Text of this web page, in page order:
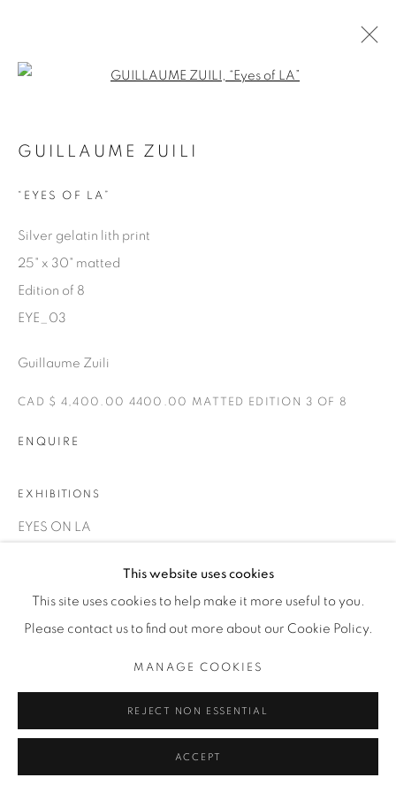
EYES ON LA
Manage cookies
COPYRIGHT © 2025 THE CARDINAL GALLERY
ONLINE VIEWING ROOMS BY ARTLOGIC
T. 416-575-1116 E.
INFO@THECARDINALGALLERY.CA
This website uses cookies
This site uses cookies to help make it more useful to you.
Please contact us to find out more about our Cookie Policy.
MANAGE COOKIES
REJECT NON ESSENTIAL
ACCEPT
GUILLAUME ZUILI
“EYES OF LA”
Silver gelatin lith print
25" x 30" matted
Edition of 8
EYE_03
Guillaume Zuili
CAD $ 4,400.00 4400.00 MATTED EDITION 3 OF 8
ENQUIRE
EXHIBITIONS
EYES ON LA